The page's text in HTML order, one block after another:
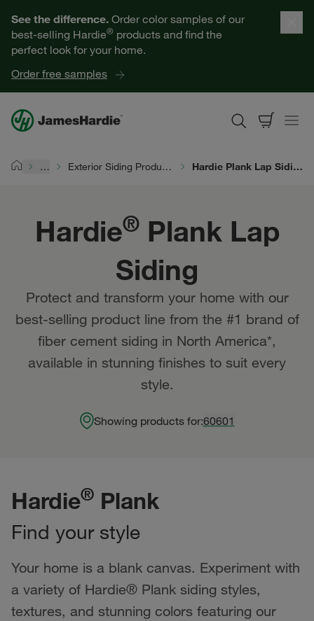
See the difference. Order color samples of our
best-selling Hardie® products and find the
perfect look for your home.
Order free samples
Help for Homeowners
Resources for Professionals
About James Hardie
Find a Contractor
… Exterior Siding Products Hardie Plank Lap Siding
Hardie®Plank Lap
Siding
Protect and transform your home with our
best-selling product line from the #1 brand of
fiber cement siding in North America*,
available in stunning finishes to suit every
style.
Showing products for:60601
Hardie® Plank
Find your style
Your home is a blank canvas. Experiment with
a variety of Hardie® Plank siding styles,
textures, and stunning colors featuring our